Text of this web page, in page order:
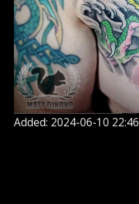
Added: 2024-06-10 22:46